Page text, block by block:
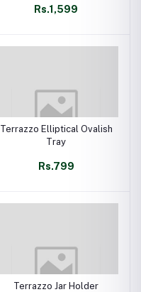
Rs.1,599
Terrazzo Elliptical Ovalish
Tray
Rs.799
Terrazzo Jar Holder